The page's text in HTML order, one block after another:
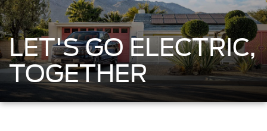
LET'S GO ELECTRIC,
TOGETHER